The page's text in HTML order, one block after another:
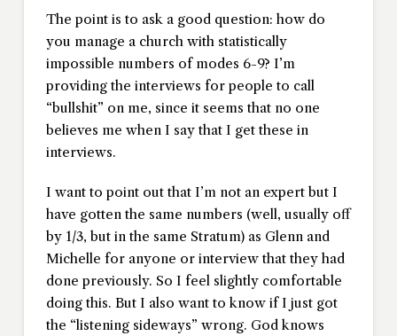
The point is to ask a good question: how do
you manage a church with statistically
impossible numbers of modes 6-9? I’m
providing the interviews for people to call
“bullshit” on me, since it seems that no one
believes me when I say that I get these in
interviews.
I want to point out that I’m not an expert but I
have gotten the same numbers (well, usually off
by 1/3, but in the same Stratum) as Glenn and
Michelle for anyone or interview that they had
done previously. So I feel slightly comfortable
doing this. But I also want to know if I just got
the “listening sideways” wrong. God knows